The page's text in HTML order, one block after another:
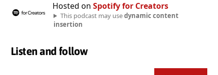
Hosted on Spotify for Creators
This podcast may usedynamic content
insertion
Listen and follow